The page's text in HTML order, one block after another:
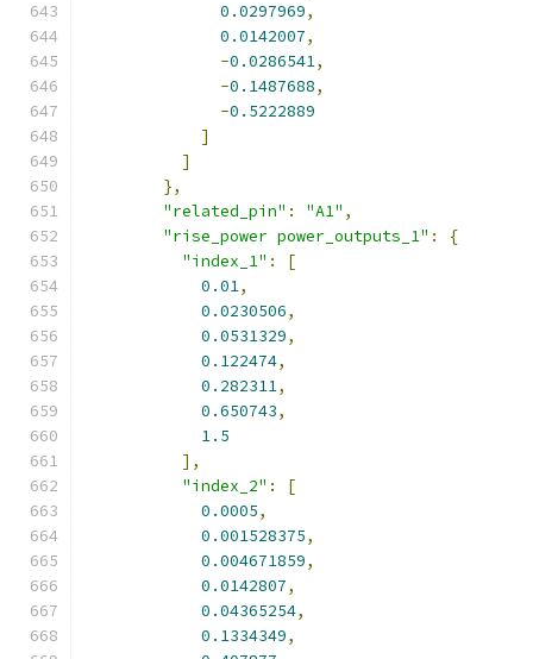
0.0297969,
0.0142007,
-0.0286541,
-0.1487688,
-0.5222889
]
]
},
"related_pin" : "A1" ,
"rise_power power_outputs_1" :
{
"index_1" :
[
0.01,
0.0230506,
0.0531329,
0.122474,
0.282311,
0.650743,
1.5
],
"index_2" :
[
0.0005,
0.001528375,
0.004671859,
0.0142807,
0.04365254,
0.1334349,